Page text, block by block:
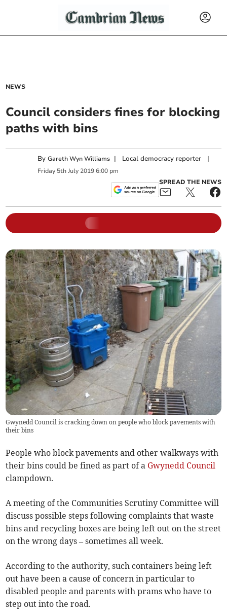
NEWS
Council considers fines for blocking
paths with bins
ByGareth Wyn Williams | Local democracy reporter |
Friday 5th July 2019 6:00 pm
SPREAD THE NEWS
Gwynedd Council is cracking down on people who block pavements with
their bins
People who block pavements and other walkways with
their bins could be fined as part of a Gwynedd Council
clampdown.
A meeting of the Communities Scrutiny Committee will
discuss possible steps following complaints that waste
bins and recycling boxes are being left out on the street
on the wrong days – sometimes all week.
According to the authority, such containers being left
out have been a cause of concern in particular to
disabled people and parents with prams who have to
step out into the road.